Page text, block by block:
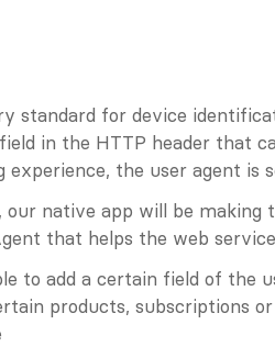
standard for device
in the HTTP header that
experience, the user agent is
our native app will be making
that helps the web
to add a certain field of the
products, subscriptions